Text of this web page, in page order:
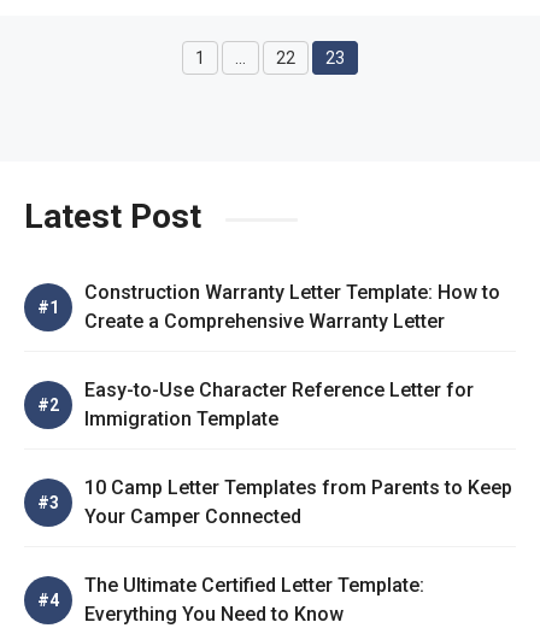
Page
1 Page
22 Page
23
Latest Post
Construction Warranty Letter Template: How to
Create a Comprehensive Warranty Letter
Easy-to-Use Character Reference Letter for
Immigration Template
10 Camp Letter Templates from Parents to Keep
Your Camper Connected
The Ultimate Certified Letter Template:
Everything You Need to Know